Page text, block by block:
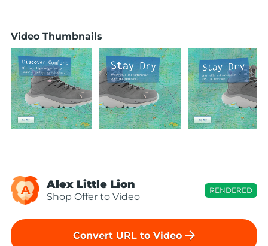
Video Thumbnails
A Alex Little Lion
Shop Offer to Video
RENDERED
Convert URL to Video arrow_forward